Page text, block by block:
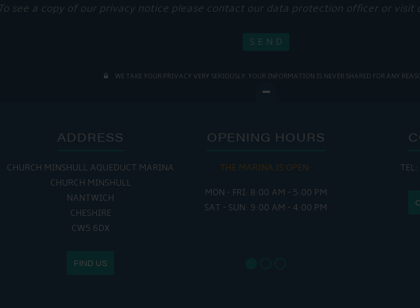
To see a copy of our privacy notice please contact our data protection officer or visit
WE TAKE YOUR PRIVACY VERY SERIOUSLY. YOUR INFORMATION IS NEVER SHARED FOR ANY
ADDRESS
CHURCH MINSHULL AQUEDUCT MARINA
CHURCH MINSHULL
NANTWICH
CHESHIRE
CW5 6DX
FIND US
OPENING HOURS
THE MARINA IS OPEN:
MON - FRI: 8:00 AM - 5:00 PM
SAT - SUN: 9:00 AM - 4:00 PM
FRI :